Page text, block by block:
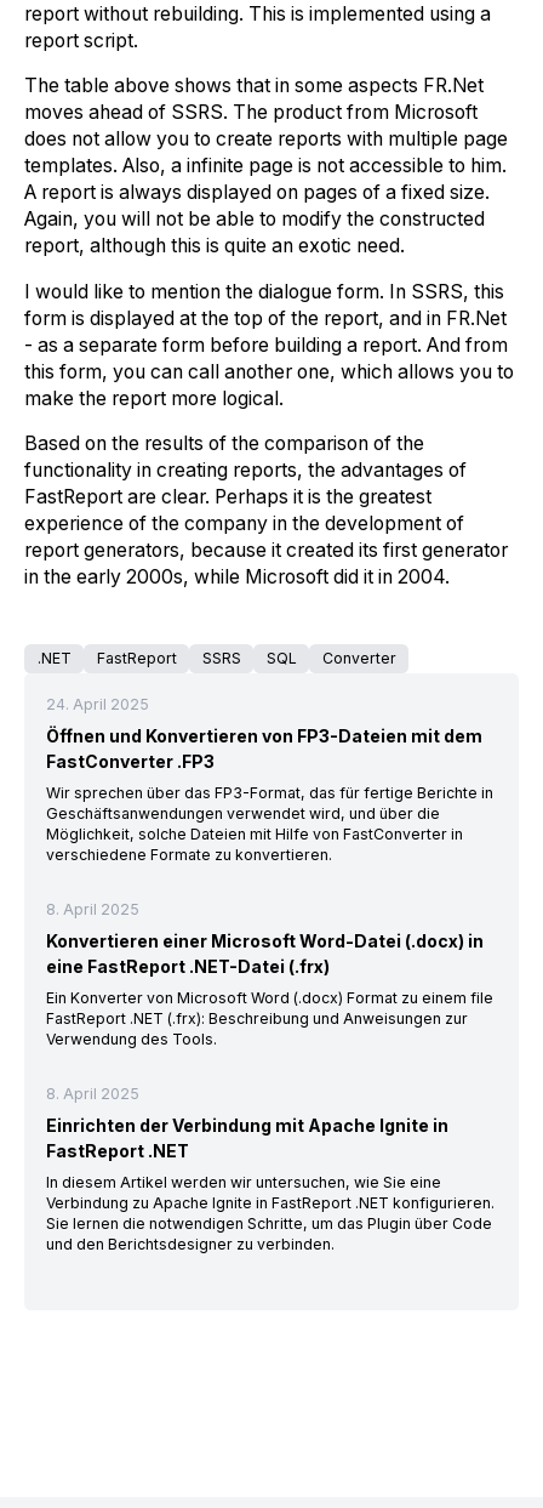
report without rebuilding. This is implemented using a
report script.
The table above shows that in some aspects FR.Net
moves ahead of SSRS. The product from Microsoft
does not allow you to create reports with multiple page
templates. Also, a infinite page is not accessible to him.
A report is always displayed on pages of a fixed size.
Again, you will not be able to modify the constructed
report, although this is quite an exotic need.
I would like to mention the dialogue form. In SSRS, this
form is displayed at the top of the report, and in FR.Net
- as a separate form before building a report. And from
this form, you can call another one, which allows you to
make the report more logical.
Based on the results of the comparison of the
functionality in creating reports, the advantages of
FastReport are clear. Perhaps it is the greatest
experience of the company in the development of
report generators, because it created its first generator
in the early 2000s, while Microsoft did it in 2004.
.NET FastReport SSRS SQL Converter
24. April 2025
Öffnen und Konvertieren von FP3-Dateien mit dem
FastConverter .FP3
Wir sprechen über das FP3-Format, das für fertige Berichte in
Geschäftsanwendungen verwendet wird, und über die
Möglichkeit, solche Dateien mit Hilfe von FastConverter in
verschiedene Formate zu konvertieren.
8. April 2025
Konvertieren einer Microsoft Word-Datei (.docx) in
eine FastReport .NET-Datei (.frx)
Ein Konverter von Microsoft Word (.docx) Format zu einem file
FastReport .NET (.frx): Beschreibung und Anweisungen zur
Verwendung des Tools.
8. April 2025
Einrichten der Verbindung mit Apache Ignite in
FastReport .NET
In diesem Artikel werden wir untersuchen, wie Sie eine
Verbindung zu Apache Ignite in FastReport .NET konfigurieren.
Sie lernen die notwendigen Schritte, um das Plugin über Code
und den Berichtsdesigner zu verbinden.